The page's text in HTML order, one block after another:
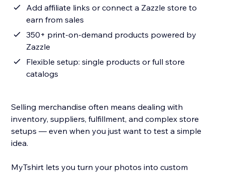
Add affiliate links or connect a Zazzle store to
earn from sales
350+ print-on-demand products powered by
Zazzle
Flexible setup: single products or full store
catalogs
Selling merchandise often means dealing with
inventory, suppliers, fulfillment, and complex store
setups — even when you just want to test a simple
idea.
MyTshirt lets you turn your photos into custom